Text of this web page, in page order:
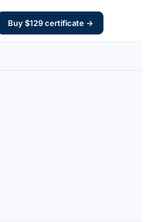
Buy $129certificate →